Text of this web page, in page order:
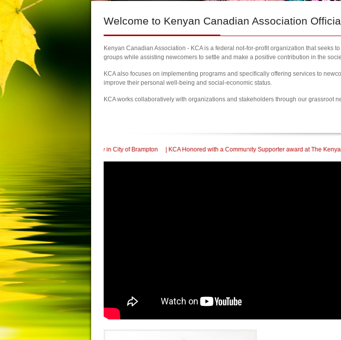
Welcome to Kenyan Canadian Association
Kenyan Canadian Association - KCA is a federal not-for-profit organization that seeks
groups while assisting newcomers to settle and make a positive contribution in the
KCA also focuses on implementing programs and specifically offering services to
improve their personal well-being and social-economic status.
KCA works collaboratively with organizations and stakeholders through our grassroot
| KCA Honored with a Community Supporter award at The Kenyan Heritage Gala In British